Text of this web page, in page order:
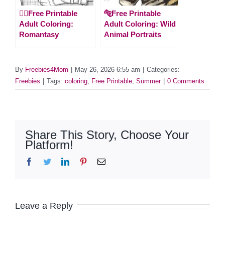
🧚‍♀️Free Printable
Adult Coloring:
Romantasy
🐅Free Printable
Adult Coloring: Wild
Animal Portraits
By Freebies4Mom May 26, 2026 6:55 am
Categories:
Freebies
Tags: coloring Free Printable Summer 0 Comments
Share This Story, Choose Your
Platform!
Facebook
TwitterLinkedInPinterestEmail
Leave a Reply